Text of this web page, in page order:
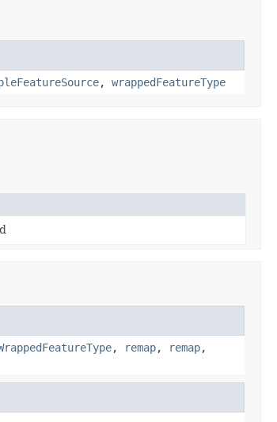
, wrappedFeatureType
, remap, remap,